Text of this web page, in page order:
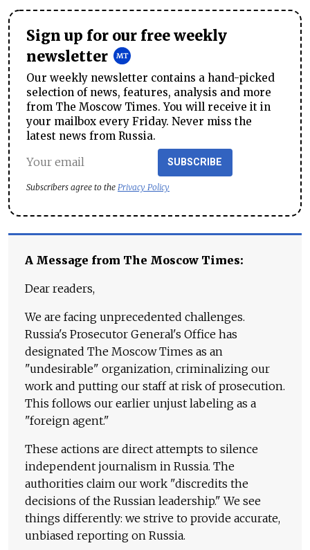
Sign up for our free weekly
newsletter
Our weekly newsletter contains a hand-picked
selection of news, features, analysis and more
from The Moscow Times. You will receive it in
your mailbox every Friday. Never miss the
latest news from Russia.
SUBSCRIBE
Subscribers agree to the Privacy Policy
A Message from The Moscow Times:
Dear readers,
We are facing unprecedented challenges.
Russia's Prosecutor General's Office has
designated The Moscow Times as an
"undesirable" organization, criminalizing our
work and putting our staff at risk of prosecution.
This follows our earlier unjust labeling as a
"foreign agent."
These actions are direct attempts to silence
independent journalism in Russia. The
authorities claim our work "discredits the
decisions of the Russian leadership." We see
things differently: we strive to provide accurate,
unbiased reporting on Russia.